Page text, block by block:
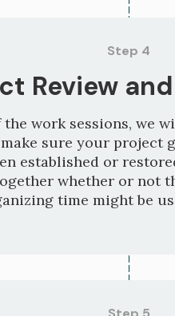
Step 4
Review
work sessions, we
sure your project
established or
whether or not
time might be